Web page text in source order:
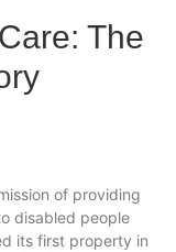
The
of providing
disabled people
its first property in